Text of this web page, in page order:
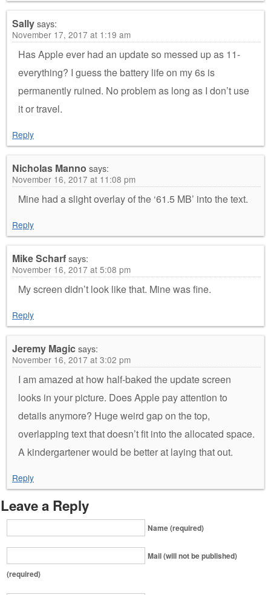
Sallysays:
November 17, 2017 at 1:19 am
Has Apple ever had an update so messed up as 11-
everything? I guess the battery life on my 6s is
permanently ruined. No problem as long as I don’t use
it or travel.
Reply
Nicholas Manno says:
November 16, 2017 at 11:08 pm
Mine had a slight overlay of the ‘61.5 MB’ into the text.
Reply
Mike Scharfsays:
November 16, 2017 at 5:08 pm
My screen didn’t look like that. Mine was fine.
Reply
Jeremy Magicsays:
November 16, 2017 at 3:02 pm
I am amazed at how half-baked the update screen
looks in your picture. Does Apple pay attention to
details anymore? Huge weird gap on the top,
overlapping text that doesn’t fit into the allocated space.
A kindergartener would be better at laying that out.
Reply
Leave a Reply
Name (required)
Mail (will not be published)
(required)